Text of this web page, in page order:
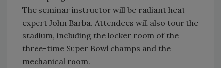
The seminar instructor will be radiant heat
expert John Barba. Attendees will also tour the
stadium, including the locker room of the
three-time Super Bowl champs and the
mechanical room.